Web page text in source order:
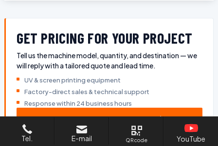
GET PRICING FOR YOUR PROJECT
Tell us the machine model, quantity, and destination — we
will reply with a tailored quote and lead time.
UV & screen printing equipment
Factory-direct sales & technical support
Response within 24 business hours
GET A QUOTE
Tel. E-mail QR code YouTube